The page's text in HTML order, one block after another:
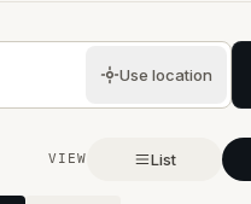
Use location
VIEW List